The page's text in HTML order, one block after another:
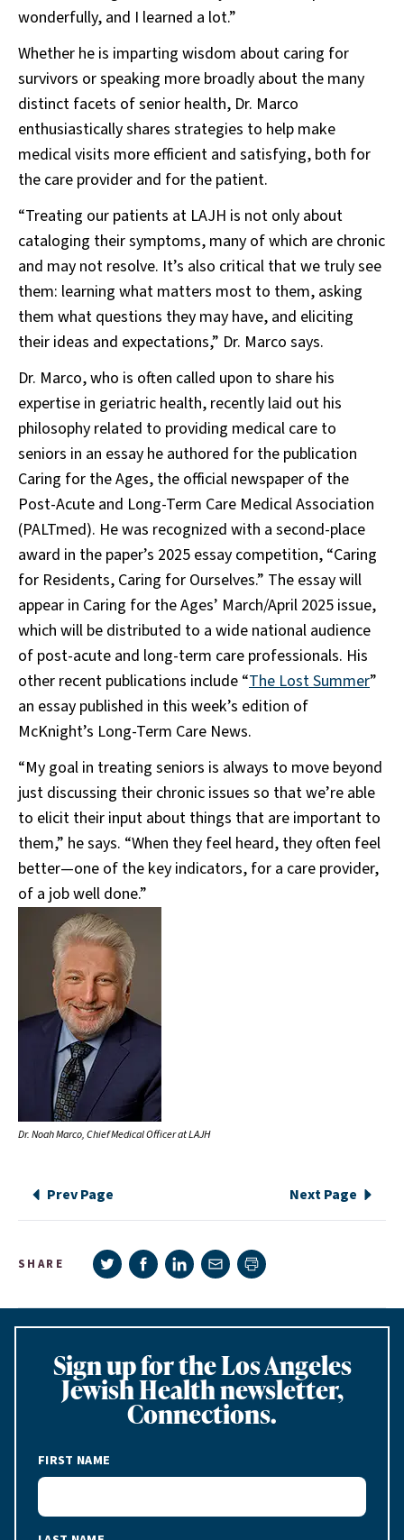
wonderfully, and I learned a lot.”
Whether he is imparting wisdom about caring for
survivors or speaking more broadly about the many
distinct facets of senior health, Dr. Marco
enthusiastically shares strategies to help make
medical visits more efficient and satisfying, both for
the care provider and for the patient.
“Treating our patients at LAJH is not only about
cataloging their symptoms, many of which are chronic
and may not resolve. It’s also critical that we truly see
them: learning what matters most to them, asking
them what questions they may have, and eliciting
their ideas and expectations,” Dr. Marco says.
Dr. Marco, who is often called upon to share his
expertise in geriatric health, recently laid out his
philosophy related to providing medical care to
seniors in an essay he authored for the publication
Caring for the Ages, the official newspaper of the
Post-Acute and Long-Term Care Medical Association
(PALTmed). He was recognized with a second-place
award in the paper’s 2025 essay competition, “Caring
for Residents, Caring for Ourselves.” The essay will
appear in Caring for the Ages’ March/April 2025 issue,
which will be distributed to a wide national audience
of post-acute and long-term care professionals. His
other recent publications include “The Lost Summer”
an essay published in this week’s edition of
McKnight’s Long-Term Care News.
“My goal in treating seniors is always to move beyond
just discussing their chronic issues so that we’re able
to elicit their input about things that are important to
them,” he says. “When they feel heard, they often feel
better—one of the key indicators, for a care provider,
of a job well done.”
Dr. Noah Marco, Chief Medical Officer at LAJH
Prev Page Next Page
SHARE Share on Twitter
Share on Facebook
Share on LinkedIn
Share via e-mail
Print page
Sign up for the Los Angeles
Jewish Health newsletter,
Connections.
FIRST NAME